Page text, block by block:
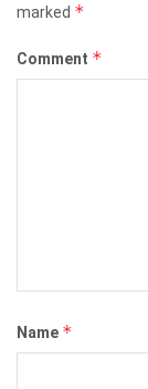
marked *
Comment *
Name *